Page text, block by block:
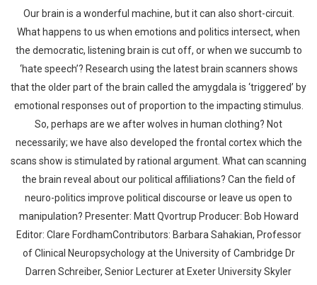
Our brain is a wonderful machine, but it can also short-circuit.
What happens to us when emotions and politics intersect, when
the democratic, listening brain is cut off, or when we succumb to
‘hate speech’? Research using the latest brain scanners shows
that the older part of the brain called the amygdala is ‘triggered’ by
emotional responses out of proportion to the impacting stimulus.
So, perhaps are we after wolves in human clothing? Not
necessarily; we have also developed the frontal cortex which the
scans show is stimulated by rational argument. What can scanning
the brain reveal about our political affiliations? Can the field of
neuro-politics improve political discourse or leave us open to
manipulation? Presenter: Matt Qvortrup Producer: Bob Howard
Editor: Clare FordhamContributors: Barbara Sahakian, Professor
of Clinical Neuropsychology at the University of Cambridge Dr
Darren Schreiber, Senior Lecturer at Exeter University Skyler